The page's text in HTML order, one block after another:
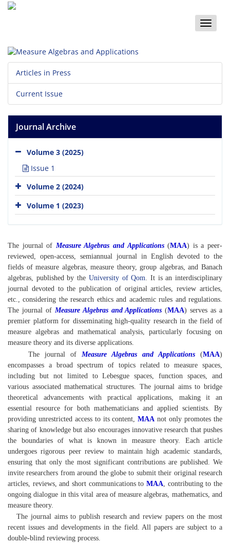
Toggle
Articles in Press
Current Issue
Journal Archive
Volume 3 (2025)
Issue 1
Volume 2 (2024)
Volume 1 (2023)
The journal of Measure Algebras and Applications(MAA) is a peer-
reviewed, open-access, semiannual journal in English devoted to the
fields of measure algebras, measure theory, group algebras, and Banach
algebras, published by the University of Qom. It is an interdisciplinary
journal devoted to the publication of original articles, review articles,
etc., considering the research ethics and academic rules and regulations.
The journal of Measure Algebras and Applications (MAA) serves as a
premier platform for disseminating high-quality research in the field of
measure algebras and mathematical analysis, particularly focusing on
measure theory and its diverse applications.
The journal of Measure Algebras and Applications (MAA)
encompasses a broad spectrum of topics related to measure spaces,
including but not limited to Lebesgue spaces, function spaces, and
various associated mathematical structures. The journal aims to bridge
theoretical advancements with practical applications, making it an
essential resource for both mathematicians and applied scientists. By
providing unrestricted access to its content,MAA not only promotes the
sharing of knowledge but also encourages innovative research that pushes
the boundaries of what is known in measure theory. Each article
undergoes rigorous peer review to maintain high academic standards,
ensuring that only the most significant contributions are published. We
invite researchers from around the globe to submit their original research
articles, reviews, and short communications to MAA , contributing to the
ongoing dialogue in this vital area of measure algebras, mathematics, and
measure theory.
The journal aims to publish research and review papers on the most
recent issues and developments in the field. All papers are subject to a
double-blind reviewing process.